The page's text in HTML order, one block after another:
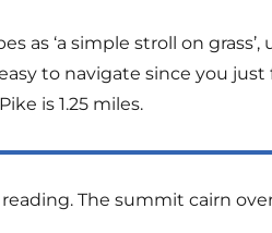
‘a simple stroll on grass’,
to navigate since you
is 1.25 miles.
The summit cairn